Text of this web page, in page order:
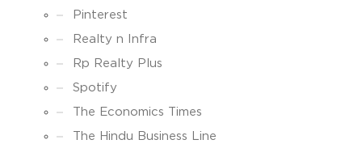
Pinterest
Realty n Infra
Rp Realty Plus
Spotify
The Economics Times
The Hindu Business Line